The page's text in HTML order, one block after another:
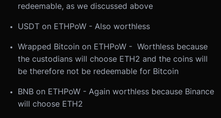
redeemable, as we discussed above
USDT on ETHPoW - Also worthless
Wrapped Bitcoin on ETHPoW - Worthless because
the custodians will choose ETH2 and the coins will
be therefore not be redeemable for Bitcoin
BNB on ETHPoW - Again worthless because Binance
will choose ETH2